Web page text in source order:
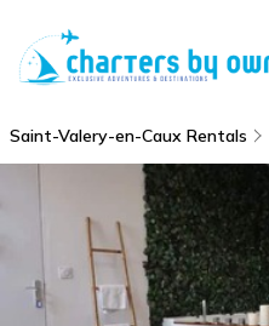
Saint-Valery-en-Caux Rentals